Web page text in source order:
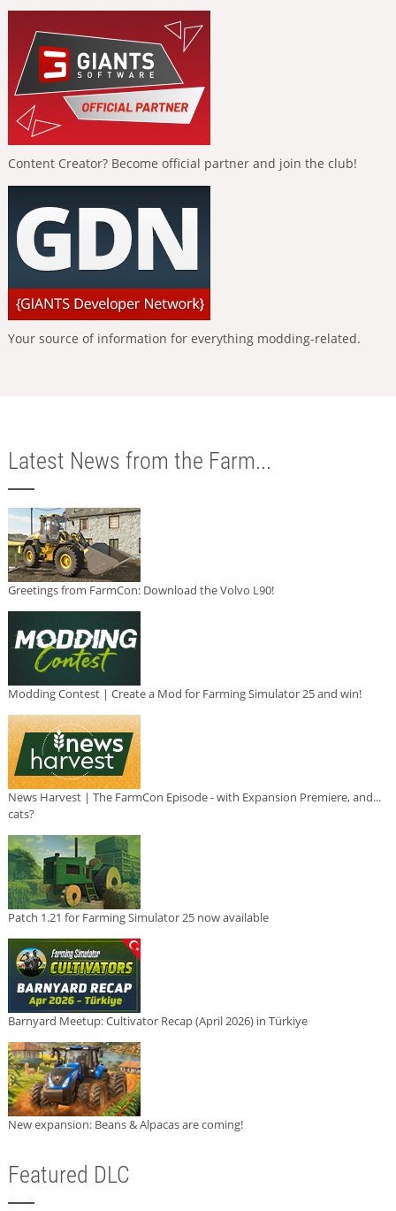
Content Creator? Become official partner and join the club!
Your source of information for everything modding-related.
Latest News from the Farm...
Greetings from FarmCon: Download the Volvo L90!
Modding Contest | Create a Mod for Farming Simulator 25 and win!
News Harvest | The FarmCon Episode - with Expansion Premiere, and...
cats?
Patch 1.21 for Farming Simulator 25 now available
Barnyard Meetup: Cultivator Recap (April 2026) in Türkiye
New expansion: Beans & Alpacas are coming!
Featured DLC